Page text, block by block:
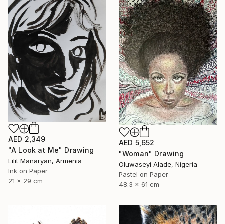
AED 2,349
"A Look at Me" Drawing
Lilit Manaryan, Armenia
Ink on Paper
21 x 29 cm
AED 5,652
"Woman" Drawing
Oluwaseyi Alade, Nigeria
Pastel on Paper
48.3 x 61 cm